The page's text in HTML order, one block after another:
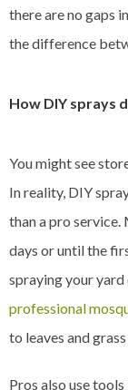
there are no gaps
the difference
How DIY sprays
You might see
In reality, DIY
than a pro
days or until the
spraying your yard
professional
to leaves and
Pros also use